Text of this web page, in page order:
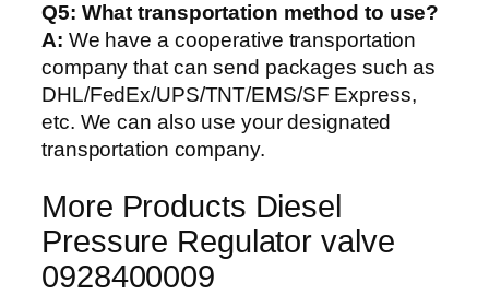
Q5: What transportation method to use?
A: We have a cooperative transportation
company that can send packages such as
DHL/FedEx/UPS/TNT/EMS/SF Express,
etc. We can also use your designated
transportation company.
More Products Diesel
Pressure Regulator valve
0928400009